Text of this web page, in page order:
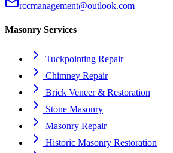
rccmanagement@outlook.com
Masonry Services
Tuckpointing Repair
Chimney Repair
Brick Veneer & Restoration
Stone Masonry
Masonry Repair
Historic Masonry Restoration